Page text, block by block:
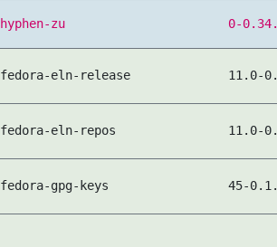
hyphen-zu 0-
fedora-eln-release 11.0-
fedora-eln-repos 11.0-
fedora-gpg-keys 45-